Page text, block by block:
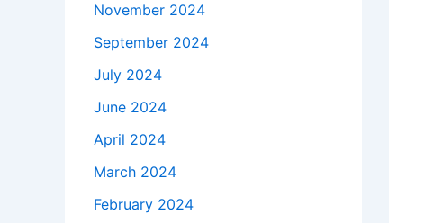
November 2024
September 2024
July 2024
June 2024
April 2024
March 2024
February 2024